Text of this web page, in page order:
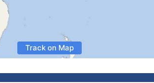
Track on Map